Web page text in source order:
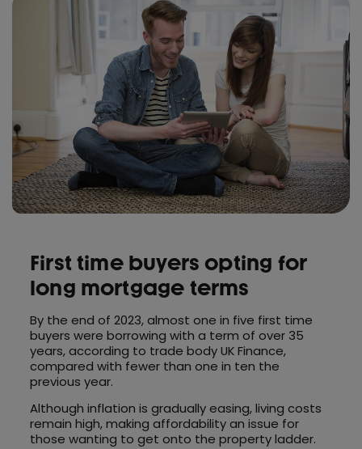
First time buyers opting for
long mortgage terms
By the end of 2023, almost one in five first time
buyers were borrowing with a term of over 35
years, according to trade body UK Finance,
compared with fewer than one in ten the
previous year.
Although inflation is gradually easing, living costs
remain high, making affordability an issue for
those wanting to get onto the property ladder.